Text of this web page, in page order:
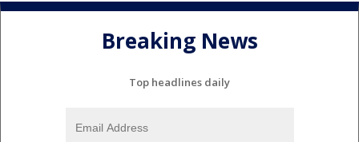
Breaking News
Top headlines daily